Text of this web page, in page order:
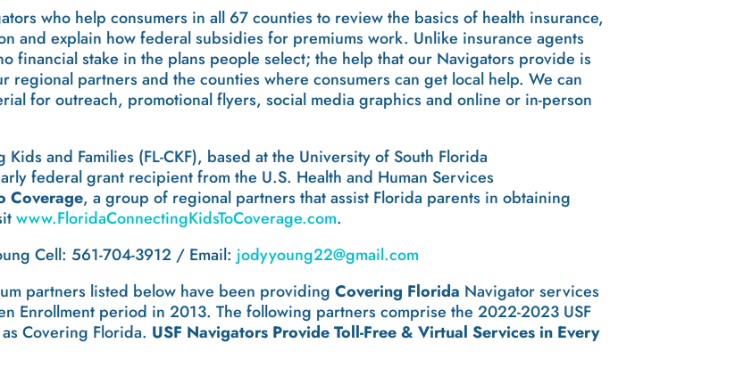
who help consumers in all 67 counties to review the basics of health insurance,
and explain how federal subsidies for premiums work. Unlike insurance agents
financial stake in the plans people select; the help that our Navigators provide is
regional partners and the counties where consumers can get local help. We can
for outreach, promotional flyers, social media graphics and online or in-person
and Families (FL-CKF), based at the University of South Florida
federal grant recipient from the U.S. Health and Human Services
Coverage, a group of regional partners that assist Florida parents in obtaining
www.FloridaConnectingKidsToCoverage.com.
Cell: 561-704-3912 / Email: jodyyoung22@gmail.com
partners listed below have been providingCovering Florida Navigator services
Enrollment period in 2013. The following partners comprise the 2022-2023 USF
Covering Florida. USF Navigators Provide Toll-Free & Virtual Services in Every